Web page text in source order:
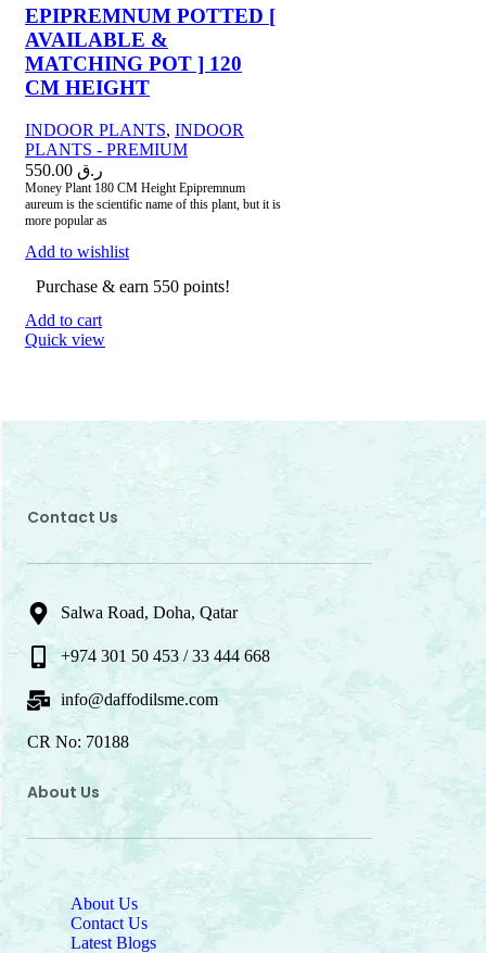
EPIPREMNUM POTTED [
AVAILABLE &
MATCHING POT ] 120
CM HEIGHT
INDOOR PLANTS, INDOOR
PLANTS - PREMIUM
ر.ق
Money Plant 180 CM Height Epipremnum
aureum is the scientific name of this plant, but it is
more popular as
Add to wishlist
Purchase & earn 550 points!
Add to cart
Quick view
Contact Us
Salwa Road, Doha, Qatar
+974 301 50 453 / 33 444 668
info@daffodilsme.com
CR No: 70188
About Us
About Us
Contact Us
Latest Blogs